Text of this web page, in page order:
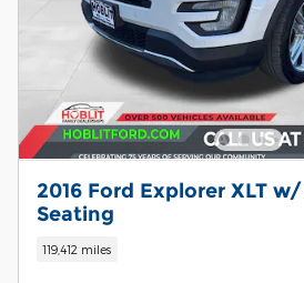
2016 Ford Explorer XLT
Seating
119,412 miles